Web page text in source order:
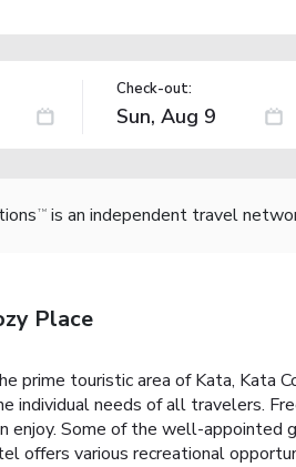
Check-out:
TM is an independent travel
Place
prime touristic area of Kata, Kata
individual needs of all travelers.
enjoy. Some of the well-appointed
offers various recreational